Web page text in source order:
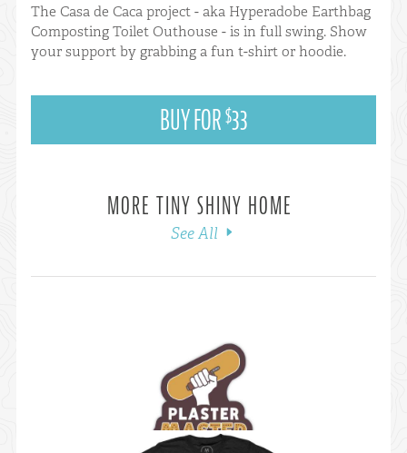
The Casa de Caca project - aka Hyperadobe Earthbag
Composting Toilet Outhouse - is in full swing. Show
your support by grabbing a fun t-shirt or hoodie.
BUY FOR$33
MORE TINY SHINY HOME
See All